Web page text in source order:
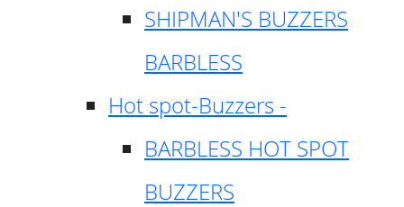
SHIPMAN'S BUZZERS
BARBLESS
Hot spot-Buzzers -
BARBLESS HOT SPOT
BUZZERS